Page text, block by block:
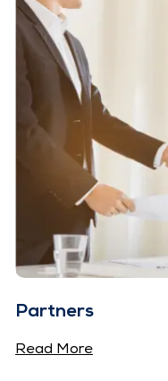
Partners
Read More